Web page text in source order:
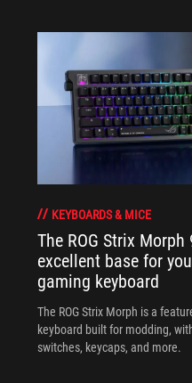
KEYBOARDS & MICE
The ROG Strix
excellent base for
gaming keyboard
The ROG Strix Morph is a
keyboard built for modding,
switches, keycaps, and more.